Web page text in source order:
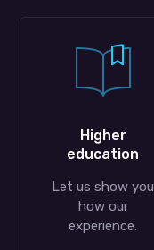
Higher
education
Let us show you
how our
experience.